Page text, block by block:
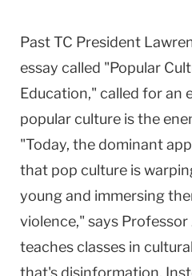
Past TC President
essay called "Popular
Education," called for an
popular culture is the
"Today, the dominant
that pop culture is
young and immersing
violence," says
teaches classes in
that's disinformation.